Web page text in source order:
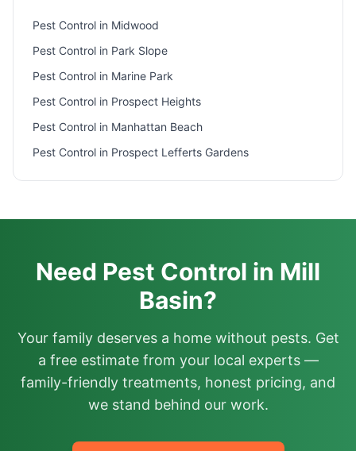
Pest Control in Midwood
Pest Control in Park Slope
Pest Control in Marine Park
Pest Control in Prospect Heights
Pest Control in Manhattan Beach
Pest Control in Prospect Lefferts Gardens
Need Pest Control in Mill
Basin?
Your family deserves a home without pests. Get
a free estimate from your local experts —
family-friendly treatments, honest pricing, and
we stand behind our work.